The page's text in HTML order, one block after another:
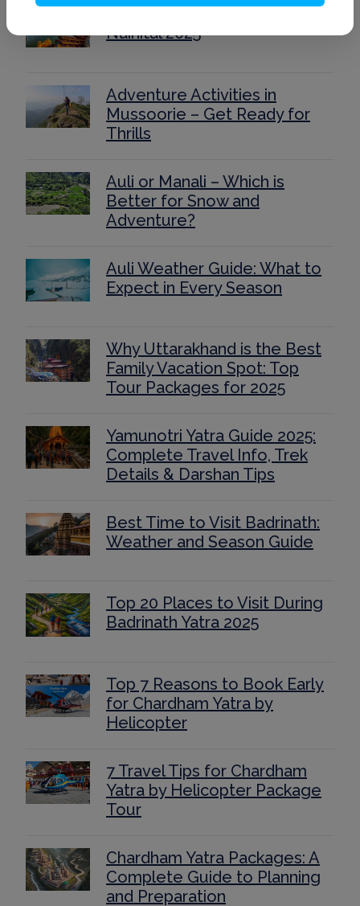
Nainital 2025
Adventure Activities in
Mussoorie – Get Ready for
Thrills
Auli or Manali – Which is
Better for Snow and
Adventure?
Auli Weather Guide: What to
Expect in Every Season
Why Uttarakhand is the Best
Family Vacation Spot: Top
Tour Packages for 2025
Yamunotri Yatra Guide 2025:
Complete Travel Info, Trek
Details & Darshan Tips
Best Time to Visit Badrinath:
Weather and Season Guide
Top 20 Places to Visit During
Badrinath Yatra 2025
Top 7 Reasons to Book Early
for Chardham Yatra by
Helicopter
7 Travel Tips for Chardham
Yatra by Helicopter Package
Tour
Chardham Yatra Packages: A
Complete Guide to Planning
and Preparation